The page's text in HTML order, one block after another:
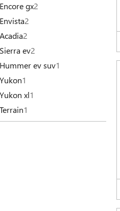
Encore gx2
Envista2
Acadia2
Sierra ev2
Hummer ev suv1
Yukon1
Yukon xl1
Terrain1